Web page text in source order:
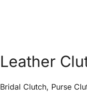
Leather
Bridal Clutch, Purse